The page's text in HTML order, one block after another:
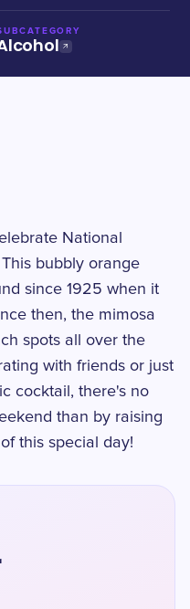
National
bubbly orange
since 1925 when it
then, the mimosa
spots all over the
with friends or just
cocktail, there's no
than by raising
this special day!